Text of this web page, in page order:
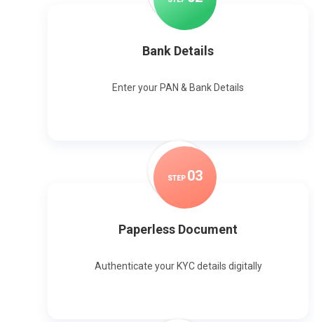
Bank Details
Enter your PAN & Bank Details
STEP 03
Paperless Document
Authenticate your KYC details digitally